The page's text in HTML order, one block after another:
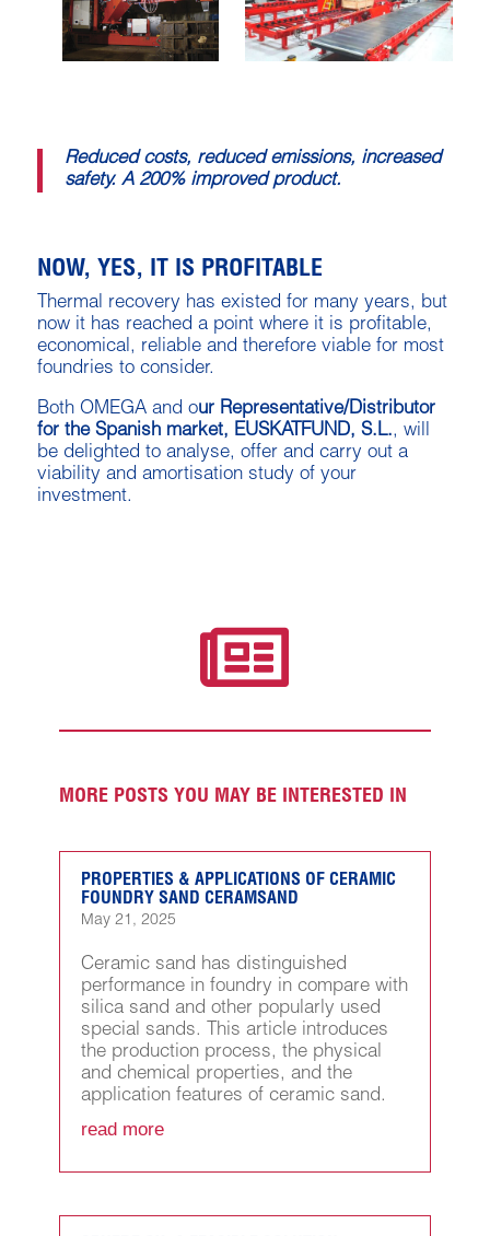
Reduced costs, reduced emissions, increased
safety. A 200% improved product.
NOW, YES, IT IS PROFITABLE
Thermal recovery has existed for many years, but
now it has reached a point where it is profitable,
economical, reliable and therefore viable for most
foundries to consider.
Both OMEGA and our Representative/Distributor
for the Spanish market, EUSKATFUND, S.L., will
be delighted to analyse, offer and carry out a
viability and amortisation study of your
investment.

MORE POSTS YOU MAY BE INTERESTED IN
PROPERTIES & APPLICATIONS OF CERAMIC
FOUNDRY SAND CERAMSAND
May 21, 2025
Ceramic sand has distinguished
performance in foundry in compare with
silica sand and other popularly used
special sands. This article introduces
the production process, the physical
and chemical properties, and the
application features of ceramic sand.
read more